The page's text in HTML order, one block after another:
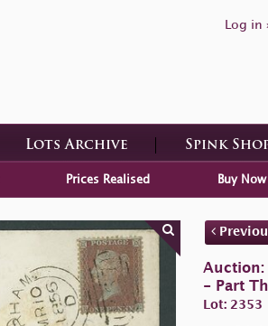
Log in
Lots Archive Spink
Prices Realised Buy Now
Auction:
- Part
Lot: 2353